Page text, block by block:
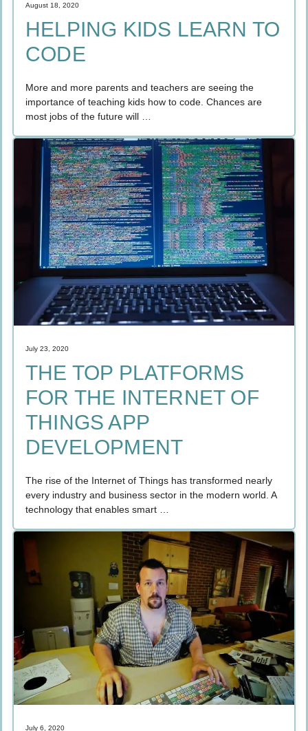
August 18, 2020
HELPING KIDS LEARN TO
CODE
More and more parents and teachers are seeing the
importance of teaching kids how to code. Chances are
most jobs of the future will …
July 23, 2020
THE TOP PLATFORMS
FOR THE INTERNET OF
THINGS APP
DEVELOPMENT
The rise of the Internet of Things has transformed nearly
every industry and business sector in the modern world. A
technology that enables smart …
July 6, 2020